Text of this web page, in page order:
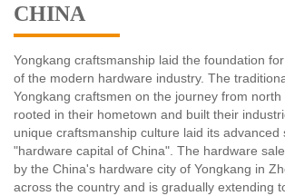
CHINA
Yongkang craftsmanship laid the foundation
of the modern hardware industry. The
Yongkang craftsmen on the journey from north
rooted in their hometown and built their
unique craftsmanship culture laid its advanced
"hardware capital of China". The hardware
by the China's hardware city of Yongkang in
across the country and is gradually extending